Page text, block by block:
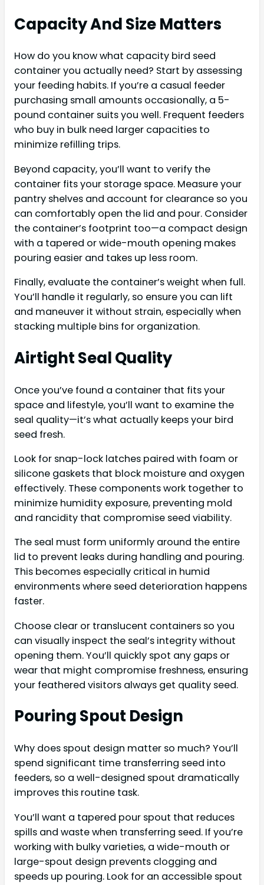
Capacity And Size Matters
How do you know what capacity bird seed
container you actually need? Start by assessing
your feeding habits. If you’re a casual feeder
purchasing small amounts occasionally, a 5-
pound container suits you well. Frequent feeders
who buy in bulk need larger capacities to
minimize refilling trips.
Beyond capacity, you’ll want to verify the
container fits your storage space. Measure your
pantry shelves and account for clearance so you
can comfortably open the lid and pour. Consider
the container’s footprint too—a compact design
with a tapered or wide-mouth opening makes
pouring easier and takes up less room.
Finally, evaluate the container’s weight when full.
You’ll handle it regularly, so ensure you can lift
and maneuver it without strain, especially when
stacking multiple bins for organization.
Airtight Seal Quality
Once you’ve found a container that fits your
space and lifestyle, you’ll want to examine the
seal quality—it’s what actually keeps your bird
seed fresh.
Look for snap-lock latches paired with foam or
silicone gaskets that block moisture and oxygen
effectively. These components work together to
minimize humidity exposure, preventing mold
and rancidity that compromise seed viability.
The seal must form uniformly around the entire
lid to prevent leaks during handling and pouring.
This becomes especially critical in humid
environments where seed deterioration happens
faster.
Choose clear or translucent containers so you
can visually inspect the seal’s integrity without
opening them. You’ll quickly spot any gaps or
wear that might compromise freshness, ensuring
your feathered visitors always get quality seed.
Pouring Spout Design
Why does spout design matter so much? You’ll
spend significant time transferring seed into
feeders, so a well-designed spout dramatically
improves this routine task.
You’ll want a tapered pour spout that reduces
spills and waste when transferring seed. If you’re
working with bulky varieties, a wide-mouth or
large-spout design prevents clogging and
speeds up pouring. Look for an accessible spout